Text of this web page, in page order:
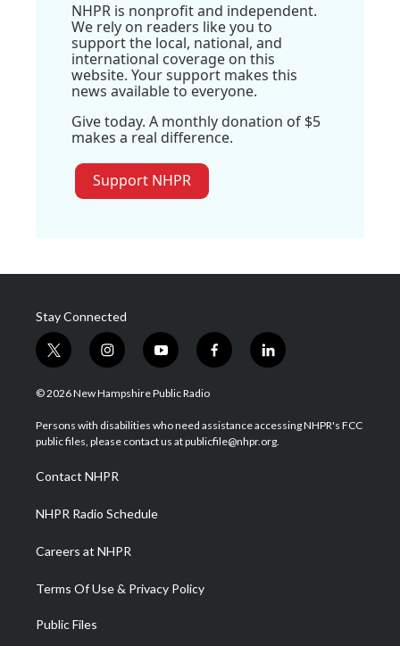
NHPR is nonprofit and independent.
We rely on readers like you to
support the local, national, and
international coverage on this
website. Your support makes this
news available to everyone.
Give today. A monthly donation of $5
makes a real difference.
Support NHPR
Stay Connected
t
w
i
t
e
i
n
s
a
g
a
m
y
o
u
u
b
f
a
b
o
l
i
e
d
© 2026 New Hampshire Public Radio
Persons with disabilities who need assistance accessing NHPR's FCC
public files, please contact us at publicfile@nhpr.org.
Contact NHPR
NHPR Radio Schedule
Careers at NHPR
Terms Of Use & Privacy Policy
Public Files